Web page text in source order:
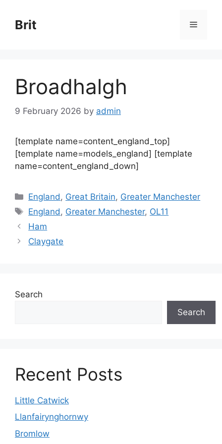
content
Brit Menu
Broadhalgh
9 February 2026 by admin
[template name=content_england_top]
[template name=models_england] [template
name=content_england_down]
Categories
England , Great Britain, Greater Manchester
Tags
England , Greater Manchester, OL11
Ham
Claygate
Search
Search
Recent Posts
Little Catwick
Llanfairynghornwy
Bromlow